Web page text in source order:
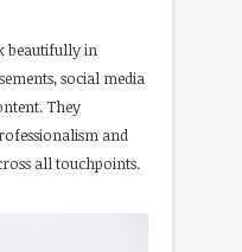
beautifully in
social media
They
and
all touchpoints.